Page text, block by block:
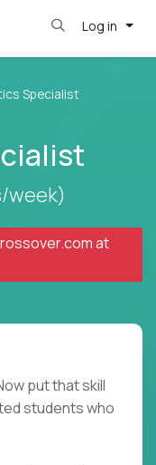
Log in
Specialist
week)
at
put that skill
students who